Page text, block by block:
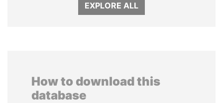
EXPLORE ALL
How to download this
database